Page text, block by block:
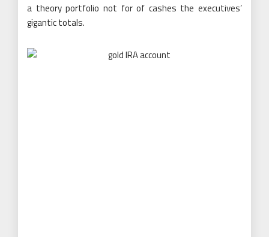
a theory portfolio not for of cashes the executives’
gigantic totals.